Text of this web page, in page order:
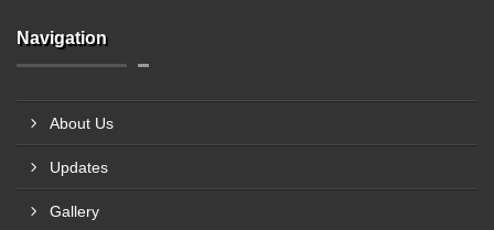
Navigation
About Us
Updates
Gallery